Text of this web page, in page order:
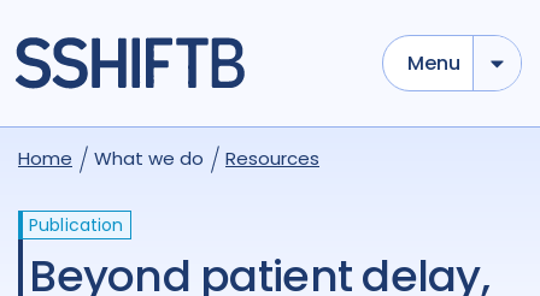
Menu
Home What we do Resources
Publication
Beyond patient delay,